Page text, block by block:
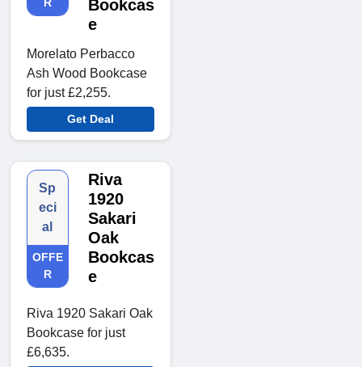
Bookcas
e
Morelato Perbacco
Ash Wood Bookcase
for just £2,255.
Get Deal
Sp
eci
al
OFFE
R
Riva
1920
Sakari
Oak
Bookcas
e
Riva 1920 Sakari Oak
Bookcase for just
£6,635.